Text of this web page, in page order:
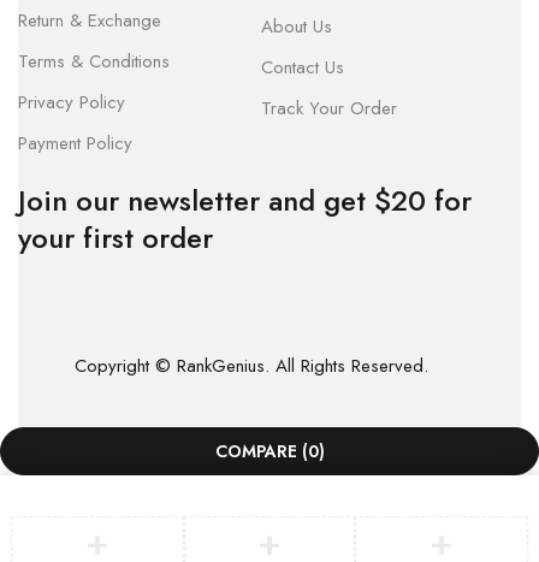
Return & Exchange
Terms & Conditions
Privacy Policy
Payment Policy
About Us
Contact Us
Track Your Order
Join our newsletter and get $20 for
your first order
Copyright © RankGenius. All Rights Reserved.
COMPARE (0)